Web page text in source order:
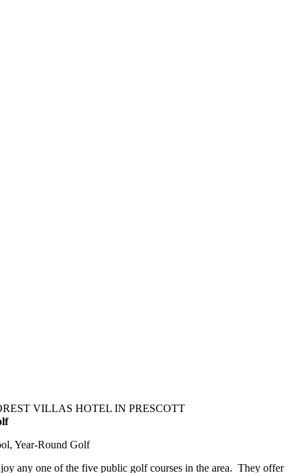
VILLAS HOTEL IN PRESCOTT
Year-Round Golf
any one of the five public golf courses in the area. They offer